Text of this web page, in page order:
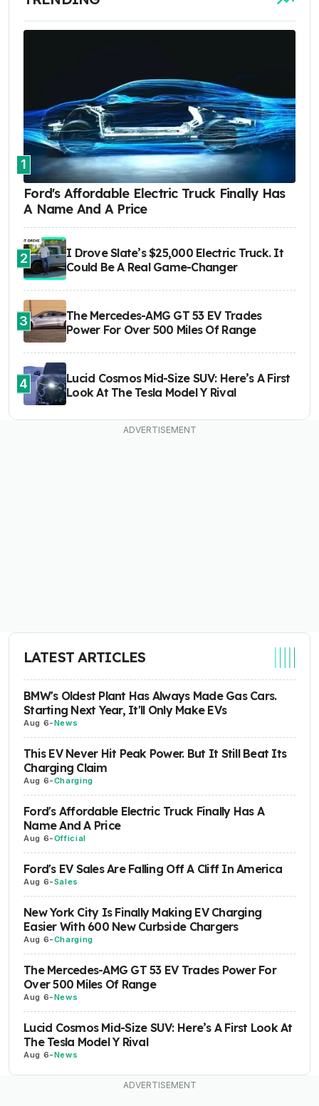
1
Ford's Affordable Electric Truck Finally Has
A Name And A Price
2
I Drove Slate’s $25,000 Electric Truck. It
Could Be A Real Game-Changer
3
The Mercedes-AMG GT 53 EV Trades
Power For Over 500 Miles Of Range
4
Lucid Cosmos Mid-Size SUV: Here’s A First
Look At The Tesla Model Y Rival
LATEST ARTICLES
BMW's Oldest Plant Has Always Made Gas Cars.
Starting Next Year, It'll Only Make EVs
Aug 6-News
This EV Never Hit Peak Power. But It Still Beat Its
Charging Claim
Aug 6-Charging
Ford's Affordable Electric Truck Finally Has A
Name And A Price
Aug 6-Official
Ford's EV Sales Are Falling Off A Cliff In America
Aug 6-Sales
New York City Is Finally Making EV Charging
Easier With 600 New Curbside Chargers
Aug 6-Charging
The Mercedes-AMG GT 53 EV Trades Power For
Over 500 Miles Of Range
Aug 6-News
Lucid Cosmos Mid-Size SUV: Here’s A First Look At
The Tesla Model Y Rival
Aug 6-News